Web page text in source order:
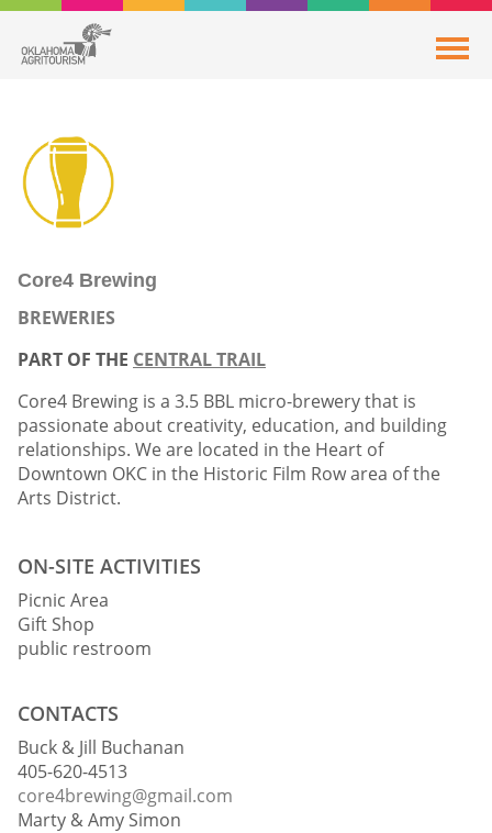
Core4 Brewing
BREWERIES
PART OF THE CENTRAL TRAIL
Core4 Brewing is a 3.5 BBL micro-brewery that is
passionate about creativity, education, and building
relationships. We are located in the Heart of
Downtown OKC in the Historic Film Row area of the
Arts District.
ON-SITE ACTIVITIES
Picnic Area
Gift Shop
public restroom
CONTACTS
Buck & Jill Buchanan
405-620-4513
core4brewing@gmail.com
Marty & Amy Simon